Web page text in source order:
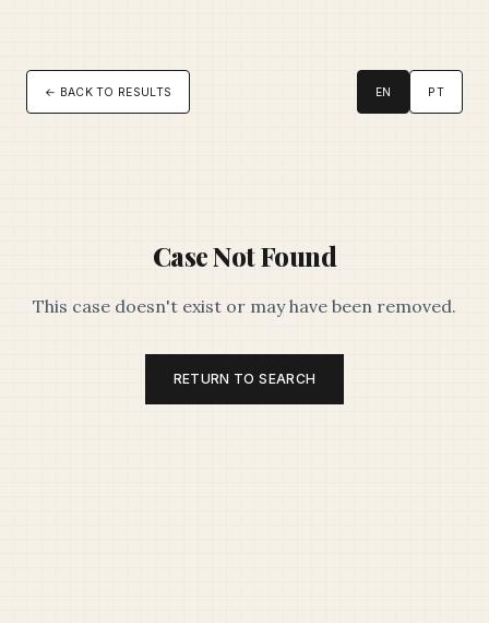
← BACK TO RESULTS EN PT
Case Not Found
This case doesn't exist or may have been removed.
RETURN TO SEARCH